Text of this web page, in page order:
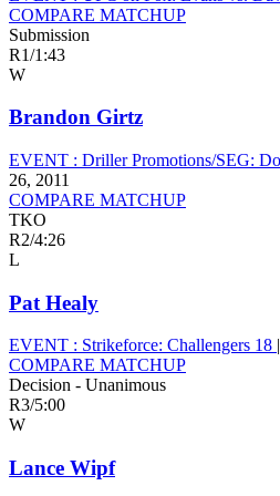
COMPARE MATCHUP
Submission
R1/1:43
W
Brandon Girtz
EVENT : Driller Promotions/SEG:
26, 2011
COMPARE MATCHUP
TKO
R2/4:26
L
Pat Healy
EVENT : Strikeforce: Challengers 18 |
COMPARE MATCHUP
Decision - Unanimous
R3/5:00
W
Lance Wipf